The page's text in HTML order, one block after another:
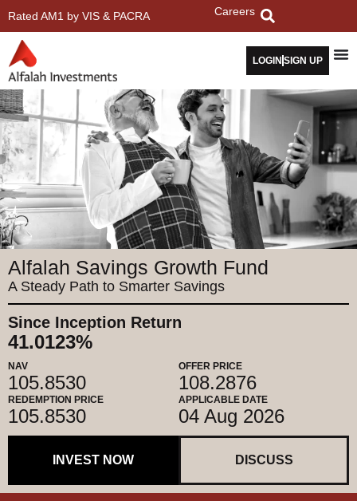
Rated AM1 by VIS & PACRA Careers
LOGIN SIGN UP
Alfalah Savings Growth Fund
A Steady Path to Smarter Savings
Since Inception Return
41.0123%
NAV
105.8530
OFFER PRICE
108.2876
REDEMPTION PRICE
105.8530
APPLICABLE DATE
04 Aug 2026
INVEST NOW DISCUSS